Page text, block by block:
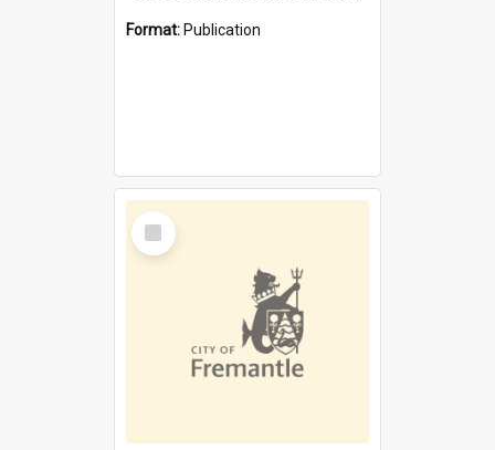
Format: Publication
Select
Item